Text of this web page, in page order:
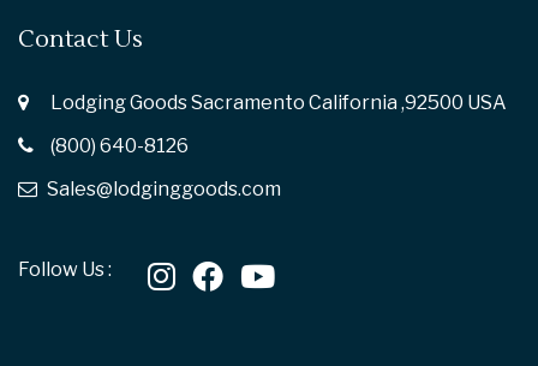
Contact Us
Lodging Goods Sacramento California ,92500 USA
(800) 640-8126
Sales@lodginggoods.com
Follow Us :